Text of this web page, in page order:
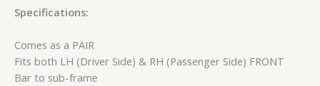
Specifications:
Comes as a PAIR
Fits both LH (Driver Side) & RH (Passenger Side) FRONT
Bar to sub-frame